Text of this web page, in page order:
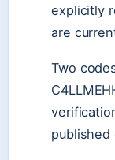
explicitly
are
Two
published